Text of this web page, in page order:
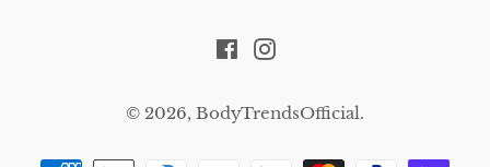
FacebookInstagram
© 2026, BodyTrendsOfficial.
Payment